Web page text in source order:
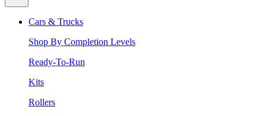
Cars & Trucks
Shop By Completion Levels
Ready-To-Run
Kits
Rollers